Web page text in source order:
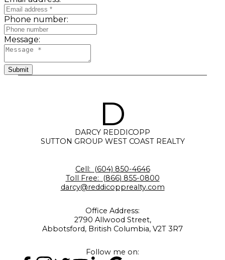
Phone number:
Message:
Submit
D
DARCY REDDICOPP
SUTTON GROUP WEST COAST REALTY
Cell:
(604) 850-4646
Toll Free:
(866) 855-0800
darcy@reddicopprealty.com
Office Address:
2790 Allwood Street,
Abbotsford, British Columbia, V2T 3R7
Follow me on: